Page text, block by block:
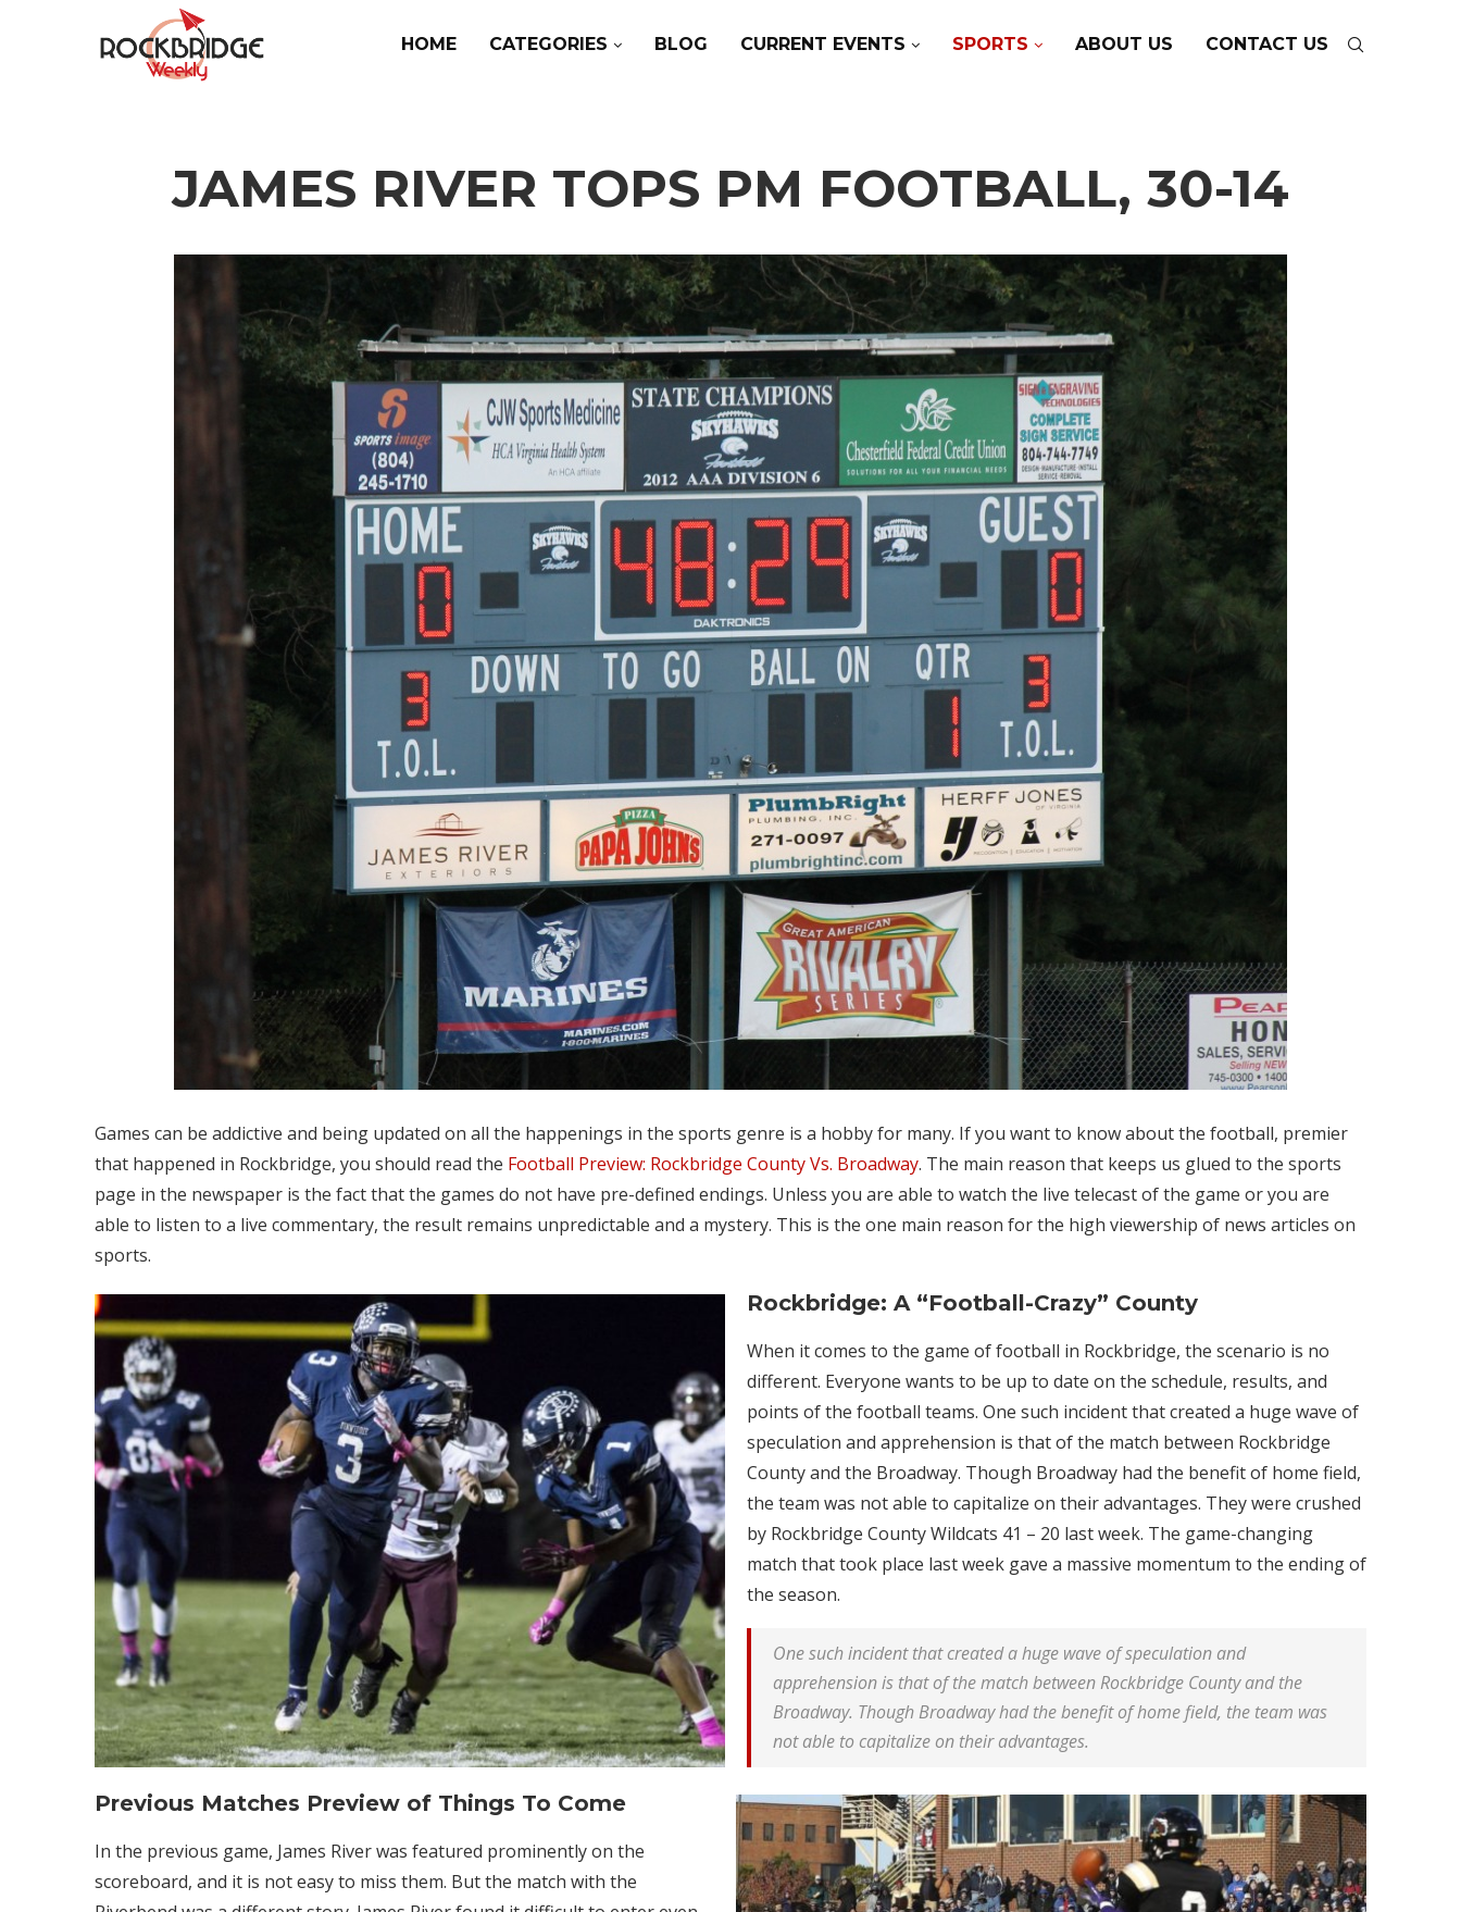
HOME CATEGORIES BLOG CURRENT EVENTS SPORTS ABOUT US CONTACT US
JAMES RIVER TOPS PM FOOTBALL, 30-14
Games can be addictive and being updated on all the happenings in the sports genre is a hobby for many. If you want to know about the football, premier
that happened in Rockbridge, you should read the Football Preview: Rockbridge County Vs. Broadway. The main reason that keeps us glued to the sports
page in the newspaper is the fact that the games do not have pre-defined endings. Unless you are able to watch the live telecast of the game or you are
able to listen to a live commentary, the result remains unpredictable and a mystery. This is the one main reason for the high viewership of news articles on
sports.
Rockbridge: A “Football-Crazy” County
When it comes to the game of football in Rockbridge, the scenario is no
different. Everyone wants to be up to date on the schedule, results, and
points of the football teams. One such incident that created a huge wave of
speculation and apprehension is that of the match between Rockbridge
County and the Broadway. Though Broadway had the benefit of home field,
the team was not able to capitalize on their advantages. They were crushed
by Rockbridge County Wildcats 41 – 20 last week. The game-changing
match that took place last week gave a massive momentum to the ending of
the season.
One such incident that created a huge wave of speculation and
apprehension is that of the match between Rockbridge County and the
Broadway. Though Broadway had the benefit of home field, the team was
not able to capitalize on their advantages.
Previous Matches Preview of Things To Come
In the previous game, James River was featured prominently on the
scoreboard, and it is not easy to miss them. But the match with the